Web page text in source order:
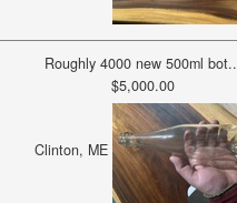
Roughly 4000 new 500ml
$5,000.00
Clinton, ME